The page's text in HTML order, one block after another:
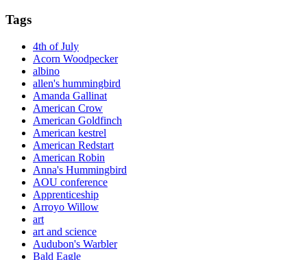
Tags
4th of July
Acorn Woodpecker
albino
allen's hummingbird
Amanda Gallinat
American Crow
American Goldfinch
American kestrel
American Redstart
American Robin
Anna's Hummingbird
AOU conference
Apprenticeship
Arroyo Willow
art
art and science
Audubon's Warbler
Bald Eagle